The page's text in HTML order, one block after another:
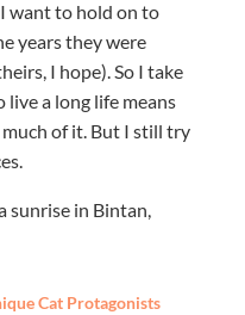
want to hold on to
years they were
I hope). So I take
a long life means
of it. But I still try
sunrise in Bintan,
Cat Protagonists